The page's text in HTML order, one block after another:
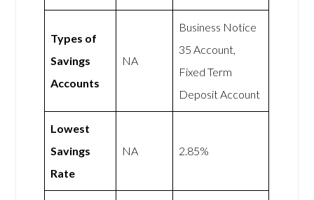
Types of
Savings
Accounts
NA
Business Notice
35 Account,
Fixed Term
Deposit Account
Lowest
Savings
Rate
NA 2.85%